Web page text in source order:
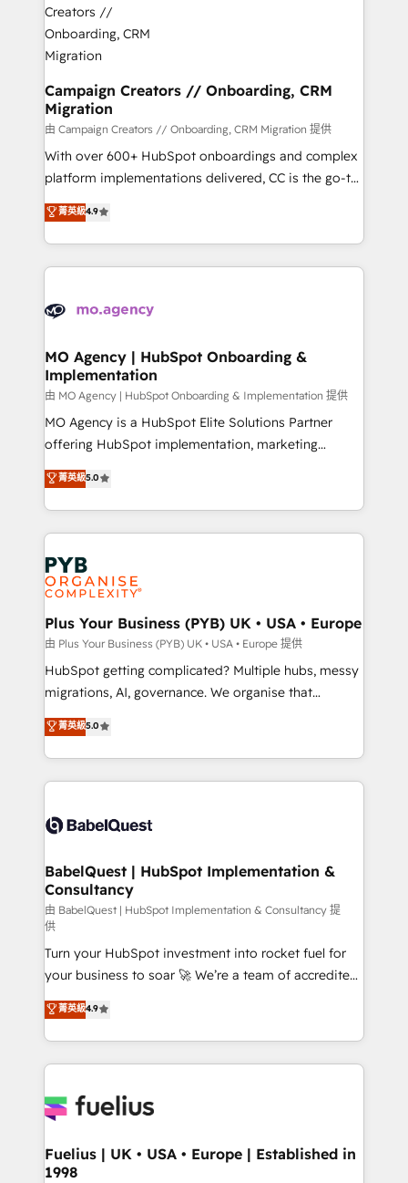
approach has helped brands dominate their
markets.
and manufacturers since 2002, we are committed to
empowering our clients and developing their
autonomy. Get to grips with HubSpot through
guided implementation and seamless integration of
the CRM platform into your digital ecosystem. Would
you like support in deploying your inbound
marketing strategy? We'll provide support tailored
to your needs and sales objectives. With 125+
Canadian agencies, and we both hold Onboarding
Accreditations. Based in Canada (coast to coast), our
Campaign Creators // Onboarding, CRM
Migration
由 Campaign Creators // Onboarding, CRM Migration 提供
With over 600+ HubSpot onboardings and complex
platform implementations delivered, CC is the go-to
Elite Solutions Partner for businesses ready to
migrate, replatform, and scale smarter. We specialize
in high-impact CRM and CMS migrations and
onboarding from platforms like Salesforce, NetSuite,
WordPress and legacy CRMs, turning fragmented
architectures that accelerate revenue operations and
performance. - Multi-object CRM migration, cleanup,
and implementation. - Pre-built and custom
integrations across your full tech stack. - Custom
object setup, CMS builds, and full-funnel automation.
nurturing sequences. - Cross-hub setup across
Marketing, Sales, Operations, and Service Hubs. -
powerful growth engine. Built to convert, scale, and
drive results.
菁英級4.9
MO Agency | HubSpot Onboarding &
Implementation
由 MO Agency | HubSpot Onboarding & Implementation 提供
MO Agency is a HubSpot Elite Solutions Partner
offering HubSpot implementation, marketing
automation, CRM and RevOps consulting, B2B SEO,
paid media, content marketing, AEO and GEO (AI
search optimisation), and HubSpot Content Hub and
WordPress development. We work with enterprise
and growth-led companies across technology,
professional services, financial services and
industrial sectors. Offices in Johannesburg, Cape
Town, Dubai & London. 500+ HubSpot CRM
implementations delivered. AI visibility coverage
across ChatGPT, Claude, Perplexity, Gemini and
Google AI Overviews. HubSpot Impact Award -
Innovation HubSpot Impact Award - Platform
Migration Excellence HubSpot Impact Award -
accreditations with HubSpot.
菁英級5.0
Plus Your Business (PYB) UK • USA • Europe
由 Plus Your Business (PYB) UK • USA • Europe 提供
HubSpot getting complicated? Multiple hubs, messy
migrations, AI, governance. We organise that
complexity, so your team can put HubSpot to work...
Welcome to our Profile! We help with: • CRM
implementation, reports, workflows, and team
training • CRM migration from Salesforce, Pipedrive,
custom API integrations • AI governance for
Boutique 'Elite' team of 12 • 150+ clients across Sales
Hub, Marketing Hub, Service Hub, Data Hub and
CMS • ISO/IEC 27001:2022, ISO 9001:2015, and ISO
42001:2023 certified - the AI management standard •
GuardHub: our AI governance framework, built on
ISO 42001 Ready for the next step? Click the 👈
'𝗖𝗼𝗻𝘁𝗮𝗰𝘁 𝗯𝘂𝘀𝗶𝗻𝗲𝘀𝘀' button to get in touch (𝘸𝘦'𝘳𝘦
𝘴𝘶𝘱𝘦𝘳 𝘳𝘦𝘴𝘱𝘰𝘯𝘴𝘪𝘷𝘦)
菁英級5.0
BabelQuest | HubSpot Implementation &
Consultancy
由 BabelQuest | HubSpot Implementation & Consultancy 提
供
Turn your HubSpot investment into rocket fuel for
your business to soar 🚀 We’re a team of accredited
HubSpot experts ready to help you. We can
implement the platform into complex business
environments, optimise what you've got and make
sure you can actually use it, build your website in
for you and execute it on HubSpot. We are on the
framework, meaning we've been accredited by
HubSpot and vetted by the CCS, which means we
菁英級4.9
Fuelius | UK • USA • Europe | Established in
1998